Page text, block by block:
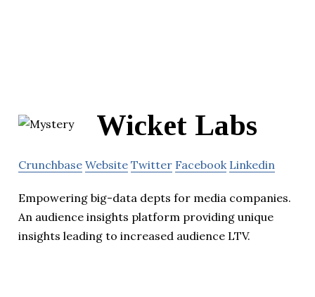
Wicket Labs
Crunchbase Website Twitter Facebook Linkedin
Empowering big-data depts for media companies.
An audience insights platform providing unique
insights leading to increased audience LTV.